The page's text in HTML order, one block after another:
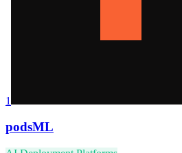
1
podsML